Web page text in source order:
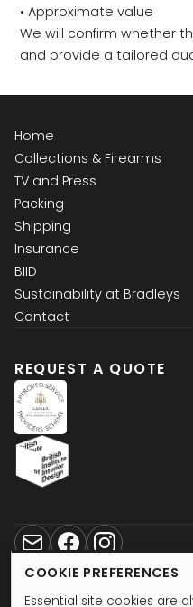
• Approximate value
We will confirm whether
and provide a tailored
Home
Collections & Firearms
TV and Press
Packing
Shipping
Insurance
BIID
Sustainability at Bradleys
Contact
REQUEST A QUOTE
2026Copyright bradleys.ltd
Privacy•Terms and
COOKIE PREFERENCES
Essential site cookies are